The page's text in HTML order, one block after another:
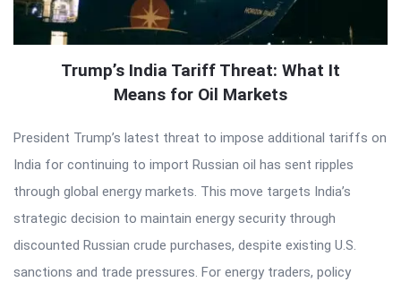
Trump’s India Tariff Threat: What It
Means for Oil Markets
President Trump’s latest threat to impose additional tariffs on
India for continuing to import Russian oil has sent ripples
through global energy markets. This move targets India’s
strategic decision to maintain energy security through
discounted Russian crude purchases, despite existing U.S.
sanctions and trade pressures. For energy traders, policy